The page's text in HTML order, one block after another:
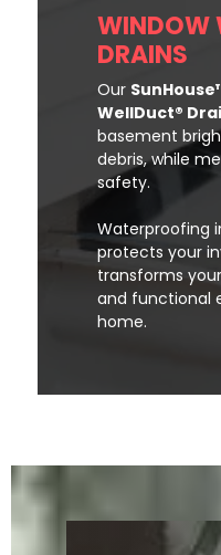
WINDOW
DRAINS
Our
WellDuct®
basement
debris, while
safety.
Waterproofing
protects your
transforms
and functional
home.